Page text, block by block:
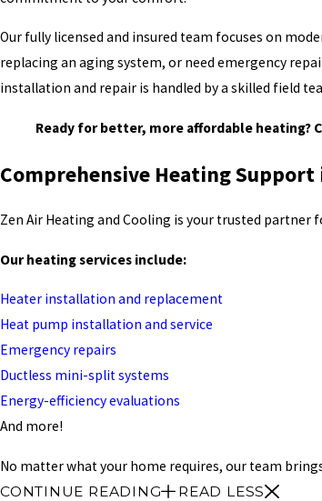
Our fully licensed and insured team focuses on
replacing an aging system, or need emergency
installation and repair is handled by a skilled field
Ready for better, more affordable heating?
Comprehensive Heating
Zen Air Heating and Cooling is your trusted
Our heating services include:
Heater installation and replacement
Heat pump installation and service
Emergency repairs
Ductless mini-split systems
Energy-efficiency evaluations
And more!
No matter what your home requires, our team
CONTINUE READING
READ LESS